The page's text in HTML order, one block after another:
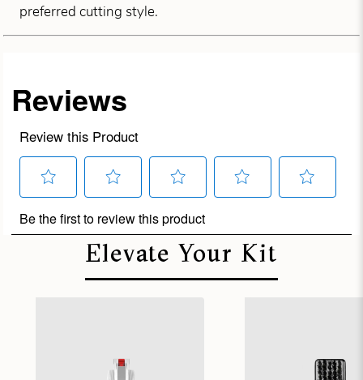
preferred cutting style.
Elevate Your Kit